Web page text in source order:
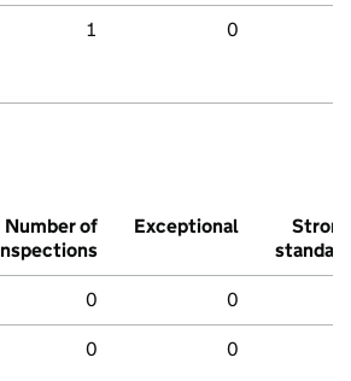
1 0
Number of
Exceptional
Strong
standard
0 0
0 0